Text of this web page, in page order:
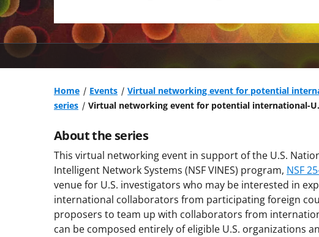
Home Events
Virtual networking event for potential
series
Virtual networking event for potential international-
About the series
This virtual networking event in support of the U.S.
Intelligent Network Systems (NSF VINES) program, NSF
venue for U.S. investigators who may be interested in
international collaborators from participating foreign
proposers to team up with collaborators from
can be composed entirely of eligible U.S. organizations